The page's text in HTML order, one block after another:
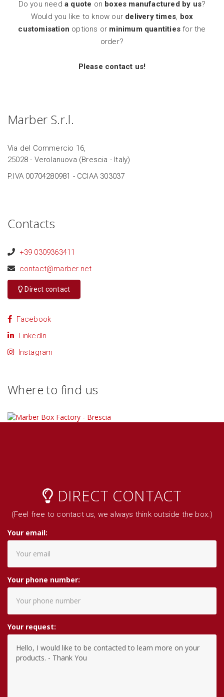
Do you needa quote on boxes manufactured by us?
Would you like to know our delivery times, box
customisation options or minimum quantities for the
order?
Please contact us!
Marber S.r.l.
Via del Commercio 16,
25028 - Verolanuova (Brescia - Italy)
P.IVA 00704280981 - CCIAA 303037
Contacts
+39 0309363411
contact@marber.net
Direct contact
Facebook
LinkedIn
Instagram
Where to find us
DIRECT CONTACT
(Feel free to contact us, we always think outside the box.)
Your email:
Your phone number:
Your request: